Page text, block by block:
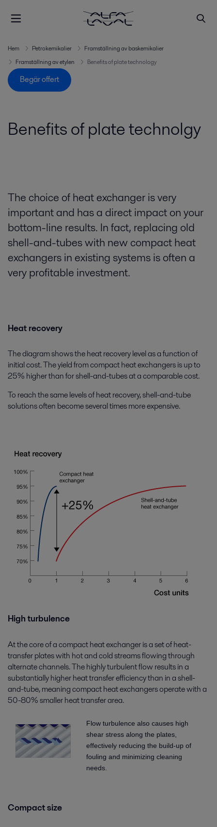
Hem Petrokemikalier
Framställning av baskemikalier
Framställning av etylen
Benefits of plate technology
Begär offert
Benefits of plate technolgy
The choice of heat exchanger is very
important and has a direct impact on your
bottom-line results. In fact, replacing old
shell-and-tubes with new compact heat
exchangers in existing systems is often a
very profitable investment.
Heat recovery
The diagram shows the heat recovery level as a function of
initial cost. The yield from compact heat exchangers is up to
25% higher than for shell-and-tubes at a comparable cost.
To reach the same levels of heat recovery, shell-and-tube
solutions often become several times more expensive.
High turbulence
At the core of a compact heat exchanger is a set of heat-
transfer plates with hot and cold streams flowing through
alternate channels. The highly turbulent flow results in a
substantially higher heat transfer efficiency than in a shell-
and-tube, meaning compact heat exchangers operate with a
50-80% smaller heat transfer area.
Flow turbulence also causes high
shear stress along the plates,
effectively reducing the build-up of
fouling and minimizing cleaning
needs.
Compact size